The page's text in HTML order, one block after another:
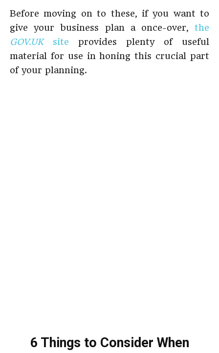
Before moving on to these, if you want to
give your business plan a once-over, the
GOV.UKsite provides plenty of useful
material for use in honing this crucial part
of your planning.
6 Things to Consider When